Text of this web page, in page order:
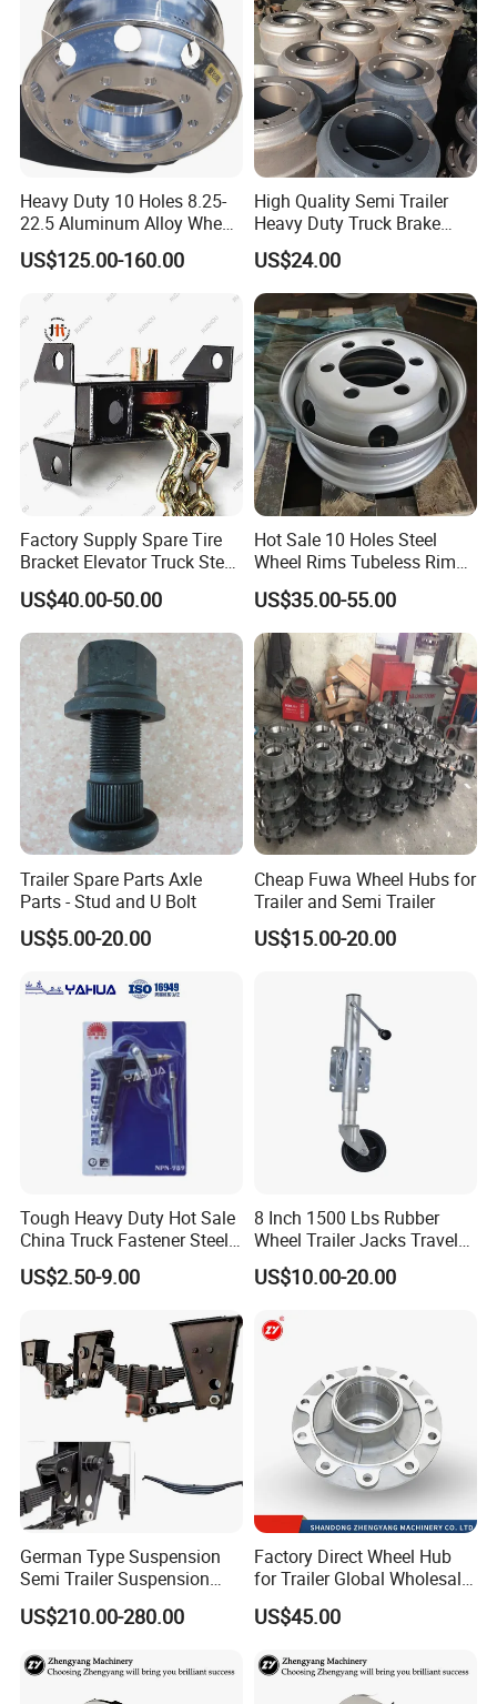
Packaging & Shipping
Guests Visiting
Heavy Duty 10 Holes 8.25-
22.5 Aluminum Alloy Wheel
Tubeless Rim for Semi
Trailer Truck 11r22.5 275
22.5 Vacuum Tire
US$125.00-160.00
High Quality Semi Trailer
Heavy Duty Truck Brake
Drums for Fuwa
US$24.00
Factory Supply Spare Tire
Bracket Elevator Truck Stent
Semi -Trailer Spare Tire
Lifting Carrier Device
US$40.00-50.00
Hot Sale 10 Holes Steel
Wheel Rims Tubeless Rim
22.5X7.5
US$35.00-55.00
Trailer Spare Parts Axle
Parts - Stud and U Bolt
US$5.00-20.00
Cheap Fuwa Wheel Hubs for
Trailer and Semi Trailer
US$15.00-20.00
Tough Heavy Duty Hot Sale
China Truck Fastener Steel
Plate Clip
US$2.50-9.00
8 Inch 1500 Lbs Rubber
Wheel Trailer Jacks Travel
Jockey Wheel with Top
Rocker
US$10.00-20.00
German Type Suspension
Semi Trailer Suspension
with 2 Axle and 3 Axle
US$210.00-280.00
Factory Direct Wheel Hub
for Trailer Global Wholesale
Market
US$45.00